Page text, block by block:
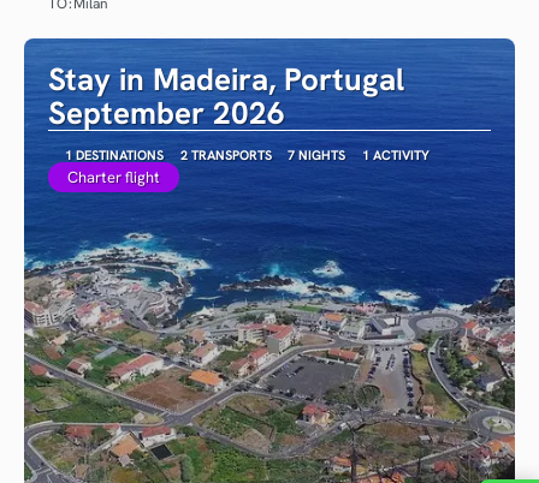
Stay in Madeira, Portugal
September 2026
1 DESTINATIONS 2 TRANSPORTS 7 NIGHTS 1 ACTIVITY
Charter flight